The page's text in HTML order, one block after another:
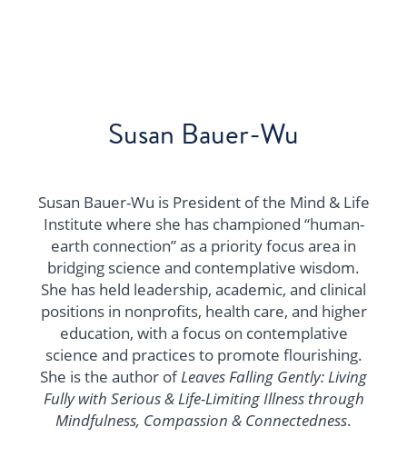
Susan Bauer-Wu
Susan Bauer-Wu is President of the Mind & Life
Institute where she has championed “human-
earth connection” as a priority focus area in
bridging science and contemplative wisdom.
She has held leadership, academic, and clinical
positions in nonprofits, health care, and higher
education, with a focus on contemplative
science and practices to promote flourishing.
She is the author ofLeaves Falling Gently: Living
Fully with Serious & Life-Limiting Illness through
Mindfulness, Compassion & Connectedness.